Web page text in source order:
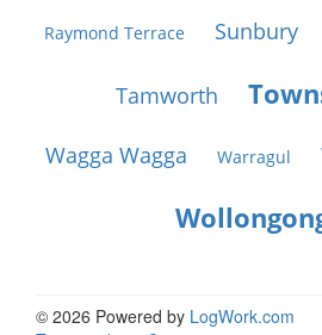
Raymond Terrace Sunbury
Tamworth
Wagga Wagga Warragul
© 2026 Powered by LogWork.com